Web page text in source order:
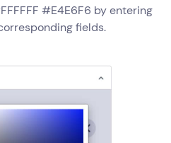
#E4E6F6 by entering
fields.